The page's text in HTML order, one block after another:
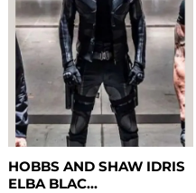
HOBBS AND SHAW IDRIS
ELBA BLAC...